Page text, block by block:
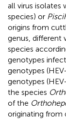
all virus isolates
species) or
origins from
genus, different
species
genotypes
genotypes
genotypes
the species
of the
originating from